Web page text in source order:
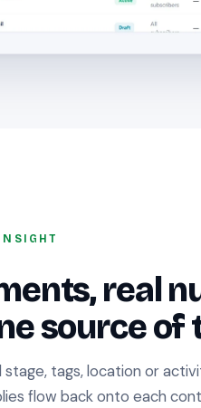
real
source of
stage, tags, location or
flow back onto each